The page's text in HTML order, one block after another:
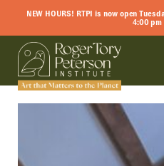
NEW HOURS! RTPI is now open
4:00 pm